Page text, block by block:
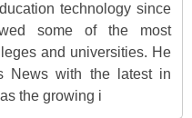
technology since
some of the most
and universities. He
News with the latest in
the growing i